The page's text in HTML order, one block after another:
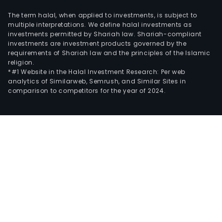
The term halal, when applied to investments, is subject to
multiple interpretations. We define halal investments as
investments permitted by Shariah law. Shariah-compliant
investments are investment products governed by the
requirements of Shariah law and the principles of the Islamic
religion.
*#1 Website in the Halal Investment Research: Per web
analytics of Similarweb, Semrush, and Similar Sites in
comparison to competitors for the year of 2024.